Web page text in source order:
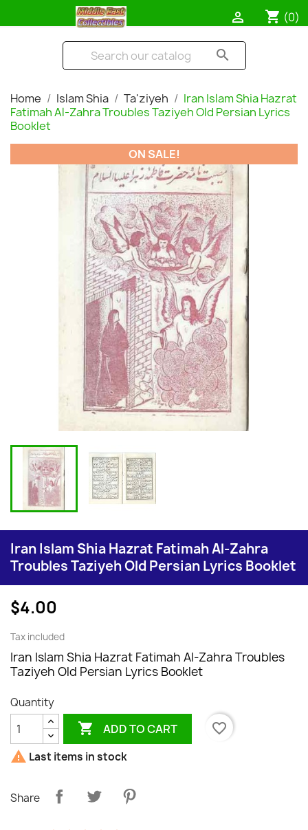
shopping_cart (0)

search
Home Islam Shia Ta'ziyeh
Iran Islam Shia Hazrat
Fatimah Al-Zahra Troubles Taziyeh Old Persian Lyrics
Booklet
ON SALE!
Iran Islam Shia Hazrat Fatimah Al-Zahra
Troubles Taziyeh Old Persian Lyrics Booklet
$4.00
Tax included
Iran Islam Shia Hazrat Fatimah Al-Zahra Troubles
Taziyeh Old Persian Lyrics Booklet
Quantity
 ADD TO CART
favorite_border
 Last items in stock
Share